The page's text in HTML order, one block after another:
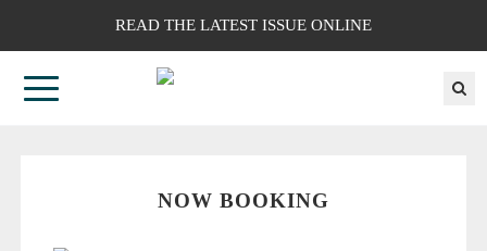
READ THE LATEST ISSUE ONLINE
NOW BOOKING